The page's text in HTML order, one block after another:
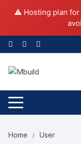
⚠️ Hosting plan for
Home User